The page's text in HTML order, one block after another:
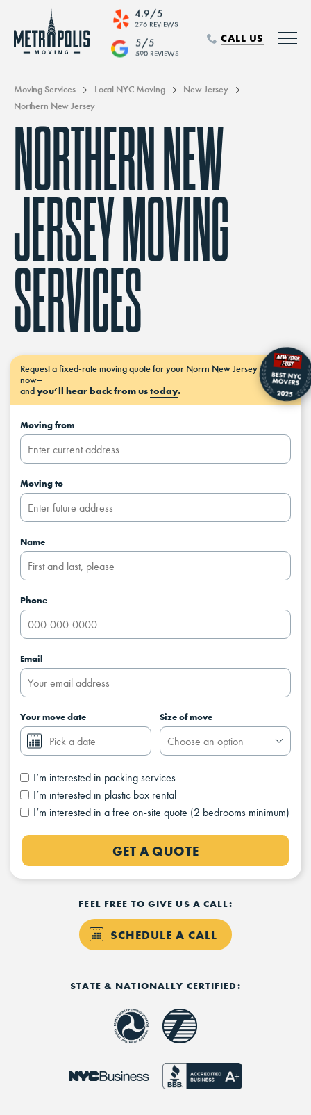
CALL US
4.9/5
276 REVIEWS
5/5
590 REVIEWS
Moving Services Local NYC Moving
New Jersey
Northern New Jersey
NORTHERN NEW
JERSEY MOVING
SERVICES
Request afixed-rate movingquote for your Norrn New Jersey move
now–
andyou’ll hear back from ustoday.
Moving from
Moving to
Name
Phone
Your move date Size of move
Email
I’m interested in packing services
I’m interested in plastic box rental
I’m interested in a free on-site quote (2 bedrooms minimum)
GET A QUOTE
FEEL FREE TO GIVE US A CALL:
SCHEDULE A CALL
STATE & NATIONALLY CERTIFIED: